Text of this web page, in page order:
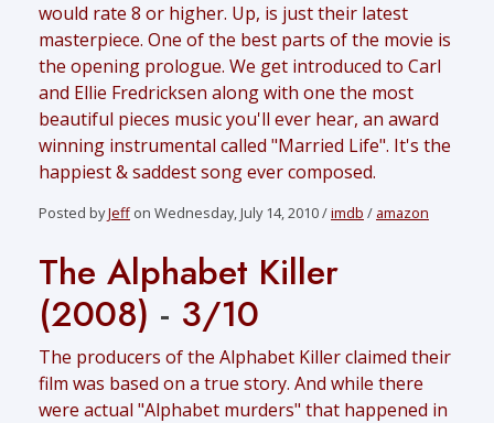
would rate 8 or higher. Up, is just their latest
masterpiece. One of the best parts of the movie is
the opening prologue. We get introduced to Carl
and Ellie Fredricksen along with one the most
beautiful pieces music you'll ever hear, an award
winning instrumental called "Married Life". It's the
happiest & saddest song ever composed.
Posted byJeff on Wednesday, July 14, 2010 /imdb / amazon
The Alphabet Killer
(2008) - 3/10
The producers of the Alphabet Killer claimed their
film was based on a true story. And while there
were actual "Alphabet murders" that happened in